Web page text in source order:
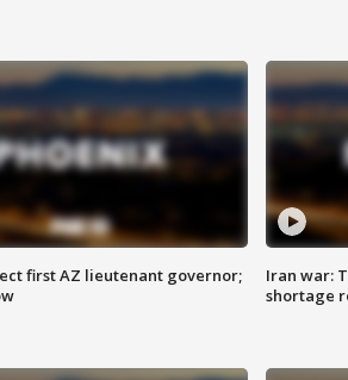
first AZ lieutenant governor;
Iran war:
shortage